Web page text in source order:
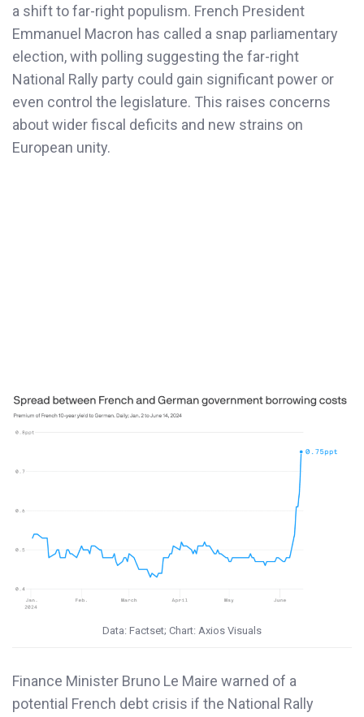
a shift to far-right populism. French President
Emmanuel Macron has called a snap parliamentary
election, with polling suggesting the far-right
National Rally party could gain significant power or
even control the legislature. This raises concerns
about wider fiscal deficits and new strains on
European unity.
Data: Factset; Chart: Axios Visuals
Finance Minister Bruno Le Maire warned of a
potential French debt crisis if the National Rally